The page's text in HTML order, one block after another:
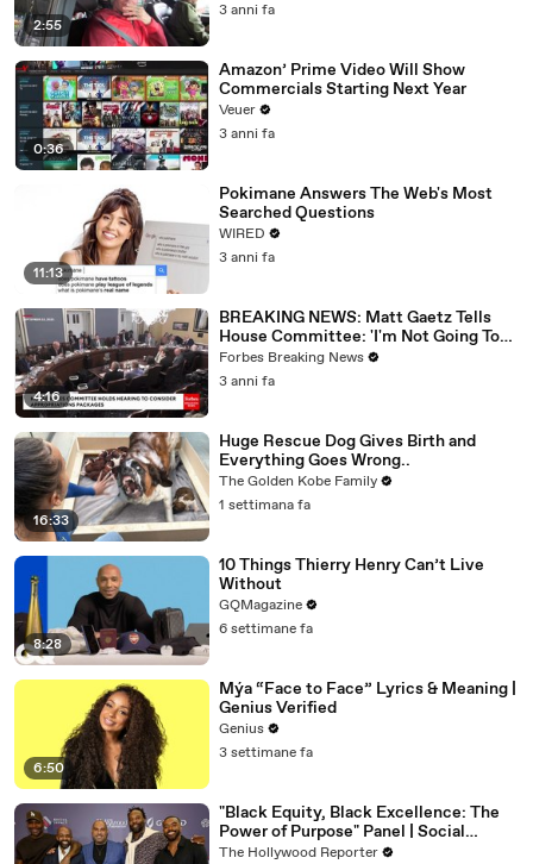
2:55
3 anni fa
0:36
Amazon’ Prime Video Will Show
Commercials Starting Next Year
Veuer
3 anni fa
11:13
Pokimane Answers The Web's Most
Searched Questions
WIRED
3 anni fa
4:16
BREAKING NEWS: Matt Gaetz Tells
House Committee: 'I'm Not Going To
Vote For A Continuing Resolution'
Forbes Breaking News
3 anni fa
16:33
Huge Rescue Dog Gives Birth and
Everything Goes Wrong..
The Golden Kobe Family
1 settimana fa
8:28
10 Things Thierry Henry Can’t Live
Without
GQMagazine
6 settimane fa
6:50
Mýa “Face to Face” Lyrics & Meaning |
Genius Verified
Genius
3 settimane fa
"Black Equity, Black Excellence: The
Power of Purpose" Panel | Social
Impact Summit
The Hollywood Reporter